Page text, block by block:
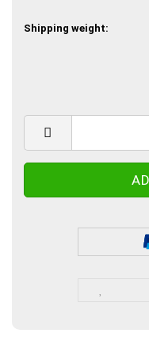
Shipping weight: